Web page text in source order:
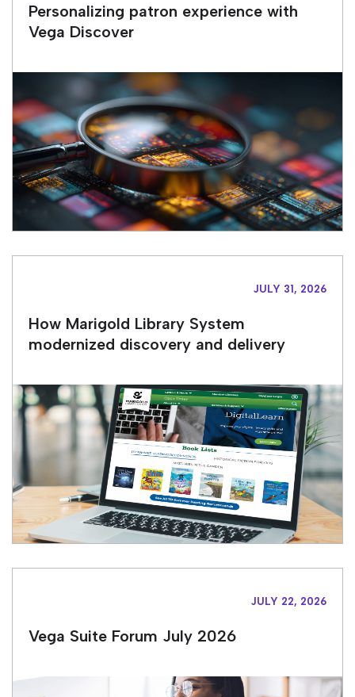
Personalizing patron experience with
Vega Discover
JULY 31, 2026
How Marigold Library System
modernized discovery and delivery
JULY 22, 2026
Vega Suite Forum July 2026